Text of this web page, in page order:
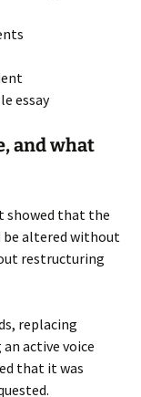
essay
and what
showed that the
be altered without
restructuring
replacing
active voice
that it was